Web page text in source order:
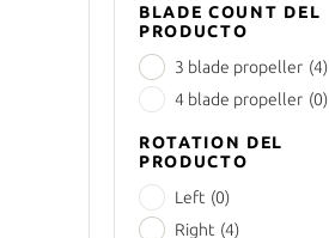
BLADE COUNT DEL
PRODUCTO
3 blade propeller (4)
4 blade propeller (0)
ROTATION DEL
PRODUCTO
Left (0)
Right (4)